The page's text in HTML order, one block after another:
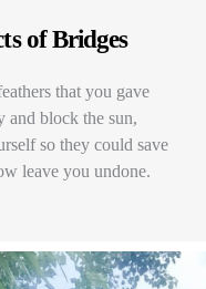
of Bridges
that you gave
and block the sun,
so they could save
leave you undone.